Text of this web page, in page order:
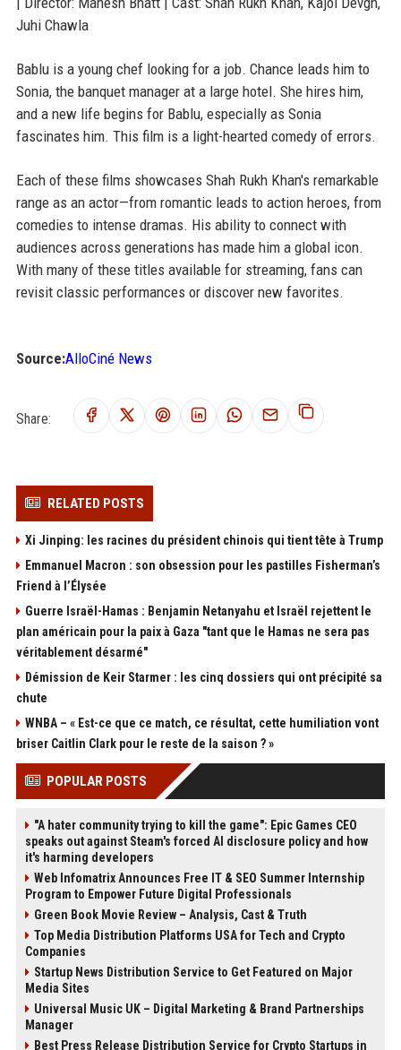
Juhi Chawla
Bablu is a young chef looking for a job. Chance leads him to
Sonia, the banquet manager at a large hotel. She hires him,
and a new life begins for Bablu, especially as Sonia
fascinates him. This film is a light-hearted comedy of errors.
Each of these films showcases Shah Rukh Khan's remarkable
range as an actor—from romantic leads to action heroes, from
comedies to intense dramas. His ability to connect with
audiences across generations has made him a global icon.
With many of these titles available for streaming, fans can
revisit classic performances or discover new favorites.
Source:AlloCiné News
Share:
RELATED POSTS
Xi Jinping: les racines du président chinois qui tient tête à Trump
Emmanuel Macron : son obsession pour les pastilles Fisherman’s
Friend à l’Élysée
Guerre Israël-Hamas : Benjamin Netanyahu et Israël rejettent le
plan américain pour la paix à Gaza "tant que le Hamas ne sera pas
véritablement désarmé"
Démission de Keir Starmer : les cinq dossiers qui ont précipité sa
chute
WNBA – « Est-ce que ce match, ce résultat, cette humiliation vont
briser Caitlin Clark pour le reste de la saison ? »
POPULAR POSTS
"A hater community trying to kill the game": Epic Games CEO
speaks out against Steam's forced AI disclosure policy and how
it's harming developers
Web Infomatrix Announces Free IT & SEO Summer Internship
Program to Empower Future Digital Professionals
Green Book Movie Review – Analysis, Cast & Truth
Top Media Distribution Platforms USA for Tech and Crypto
Companies
Startup News Distribution Service to Get Featured on Major
Media Sites
Universal Music UK – Digital Marketing & Brand Partnerships
Manager
Best Press Release Distribution Service for Crypto Startups in